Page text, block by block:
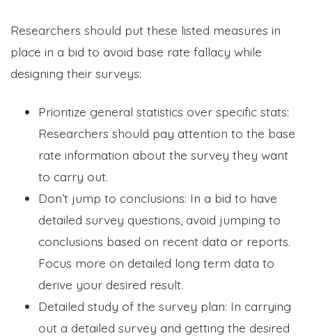
Researchers should put these listed measures in
place in a bid to avoid base rate fallacy while
designing their surveys:
Prioritize general statistics over specific stats:
Researchers should pay attention to the base
rate information about the survey they want
to carry out.
Don’t jump to conclusions: In a bid to have
detailed survey questions, avoid jumping to
conclusions based on recent data or reports.
Focus more on detailed long term data to
derive your desired result.
Detailed study of the survey plan: In carrying
out a detailed survey and getting the desired